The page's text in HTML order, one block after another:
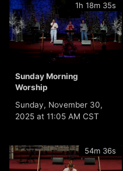
1h 18m 35s
Sunday Morning
Worship
Sunday, November 30,
2025 at 11:05 AM CST
54m 36s